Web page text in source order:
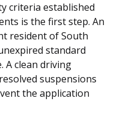
criteria established
is the first step. An
resident of South
standard
A clean driving
suspensions
the application